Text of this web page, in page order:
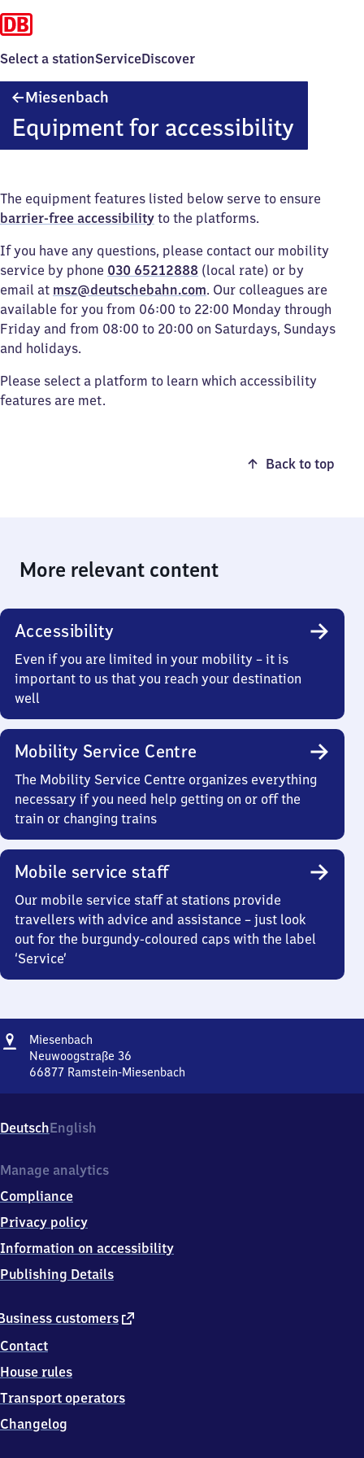
Select a stationServiceDiscover
Miesenbach
Equipment for accessibility
The equipment features listed below serve to ensure
barrier-free accessibility to the platforms.
If you have any questions, please contact our mobility
service by phone 030 65212888 (local rate) or by
email at msz@deutschebahn.com. Our colleagues are
available for you from 06:00 to 22:00 Monday through
Friday and from 08:00 to 20:00 on Saturdays, Sundays
and holidays.
Please select a platform to learn which accessibility
features are met.
Back to top
More relevant content
Accessibility
Even if you are limited in your mobility – it is
important to us that you reach your destination
well
Mobility Service Centre
The Mobility Service Centre organizes everything
necessary if you need help getting on or off the
train or changing trains
Mobile service staff
Our mobile service staff at stations provide
travellers with advice and assistance – just look
out for the burgundy-coloured caps with the label
‘Service’
Address
Miesenbach
Neuwoogstraße 36
66877 Ramstein-Miesenbach
36,
6
8
7
Ramstein-
Miesenbach
DeutschEnglish
customers external
Contact
House rules
Transport operators
Changelog
Manage analytics
Compliance
Privacy policy
Information on accessibility
Publishing Details